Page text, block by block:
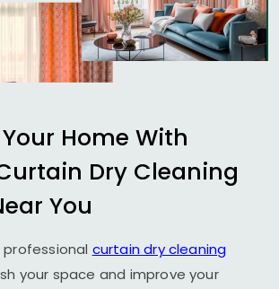
Home With
Dry Cleaning
You
curtain dry cleaning
your space and improve your